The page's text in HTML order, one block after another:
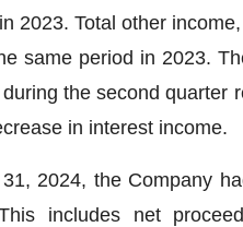
2023. Total other
same period in 2023.
the second quarter
in interest income.
2024, the Company
includes net